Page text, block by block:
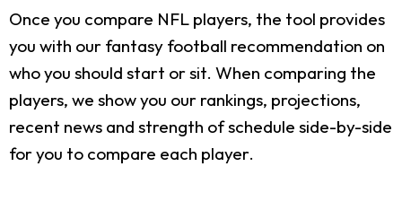
Once you compare NFL players, the tool provides
you with our fantasy football recommendation on
who you should start or sit. When comparing the
players, we show you our rankings, projections,
recent news and strength of schedule side-by-side
for you to compare each player.